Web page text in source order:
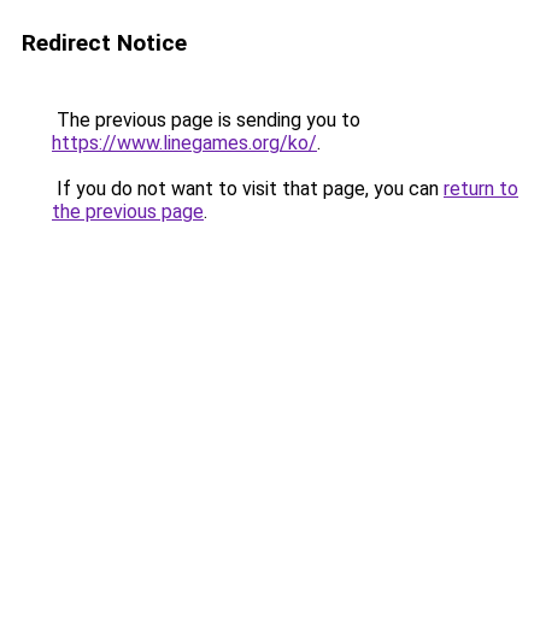
Redirect Notice
The previous page is sending you to
https://www.linegames.org/ko/.
If you do not want to visit that page, you can return to
the previous page.